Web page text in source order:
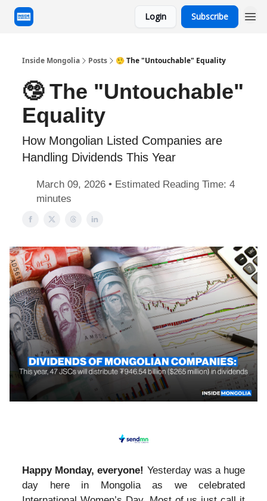
Login Subscribe
Inside Mongolia Posts 🤥 The "Untouchable" Equality
🤥 The "Untouchable"
Equality
How Mongolian Listed Companies are
Handling Dividends This Year
March 09, 2026 • Estimated Reading Time: 4
minutes
Happy Monday, everyone! Yesterday was a huge
day here in Mongolia as we celebrated